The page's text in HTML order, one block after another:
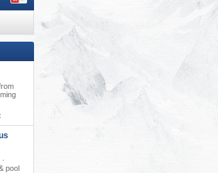
pool